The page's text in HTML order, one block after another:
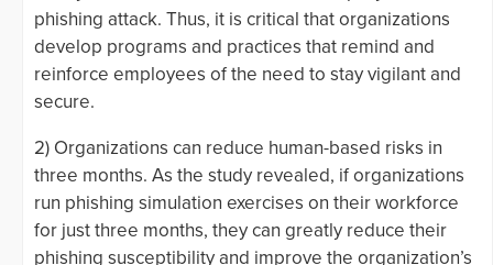
phishing attack. Thus, it is critical that organizations
develop programs and practices that remind and
reinforce employees of the need to stay vigilant and
secure.
2) Organizations can reduce human-based risks in
three months. As the study revealed, if organizations
run phishing simulation exercises on their workforce
for just three months, they can greatly reduce their
phishing susceptibility and improve the organization’s